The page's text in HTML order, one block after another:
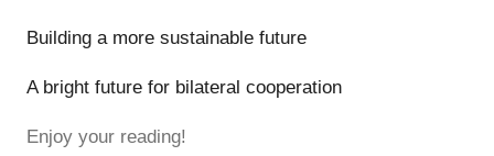
Building a more sustainable future
A bright future for bilateral cooperation
Enjoy your reading!